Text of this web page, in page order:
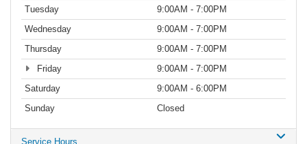
Tuesday
9:00AM - 7:00PM
Wednesday
9:00AM - 7:00PM
Thursday
9:00AM - 7:00PM
Friday
9:00AM - 7:00PM
Saturday
9:00AM - 6:00PM
Sunday
Closed
Service Hours